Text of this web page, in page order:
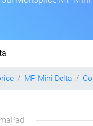
MP Mini Delta